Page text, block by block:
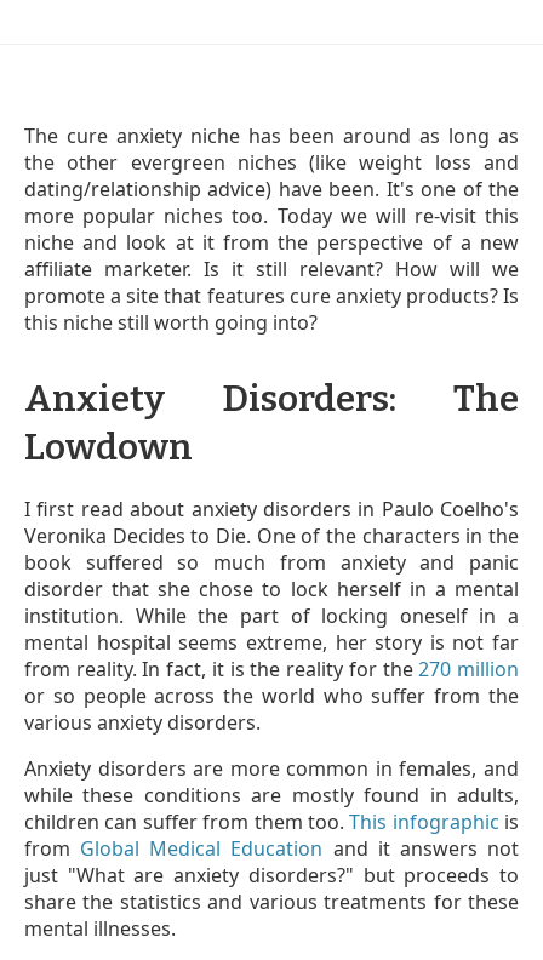
The cure anxiety niche has been around as long as
the other evergreen niches (like weight loss and
dating/relationship advice) have been. It's one of the
more popular niches too. Today we will re-visit this
niche and look at it from the perspective of a new
affiliate marketer. Is it still relevant? How will we
promote a site that features cure anxiety products? Is
this niche still worth going into?
Anxiety Disorders: The
Lowdown
I first read about anxiety disorders in Paulo Coelho's
Veronika Decides to Die. One of the characters in the
book suffered so much from anxiety and panic
disorder that she chose to lock herself in a mental
institution. While the part of locking oneself in a
mental hospital seems extreme, her story is not far
from reality. In fact, it is the reality for the270 million
or so people across the world who suffer from the
various anxiety disorders.
Anxiety disorders are more common in females, and
while these conditions are mostly found in adults,
children can suffer from them too.This infographic is
from Global Medical Education and it answers not
just "What are anxiety disorders?" but proceeds to
share the statistics and various treatments for these
mental illnesses.